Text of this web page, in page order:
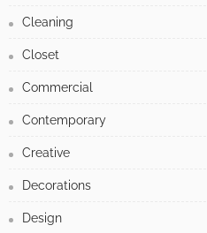
Cleaning
Closet
Commercial
Contemporary
Creative
Decorations
Design